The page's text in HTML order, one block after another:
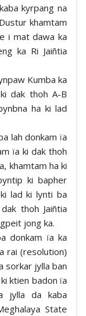
kyrpang na
khamtam
i mat dawa ka
ka Ri Jaiñtia
Kumba ka
dak thoh A-B
ha ki lad
lah donkam ïa
ïa ki dak thoh
khamtam ha ki
ki bapher
lad ki lynti ba
thoh Jaiñtia
jong ka.
donkam ïa ka
rai (resolution)
sorkar jylla ban
ktien badon ïa
jylla da kaba
State